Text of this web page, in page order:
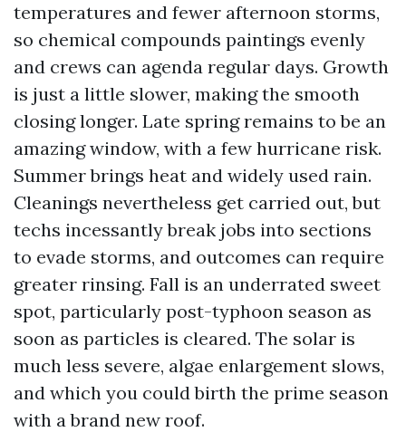
temperatures and fewer afternoon storms,
so chemical compounds paintings evenly
and crews can agenda regular days. Growth
is just a little slower, making the smooth
closing longer. Late spring remains to be an
amazing window, with a few hurricane risk.
Summer brings heat and widely used rain.
Cleanings nevertheless get carried out, but
techs incessantly break jobs into sections
to evade storms, and outcomes can require
greater rinsing. Fall is an underrated sweet
spot, particularly post-typhoon season as
soon as particles is cleared. The solar is
much less severe, algae enlargement slows,
and which you could birth the prime season
with a brand new roof.